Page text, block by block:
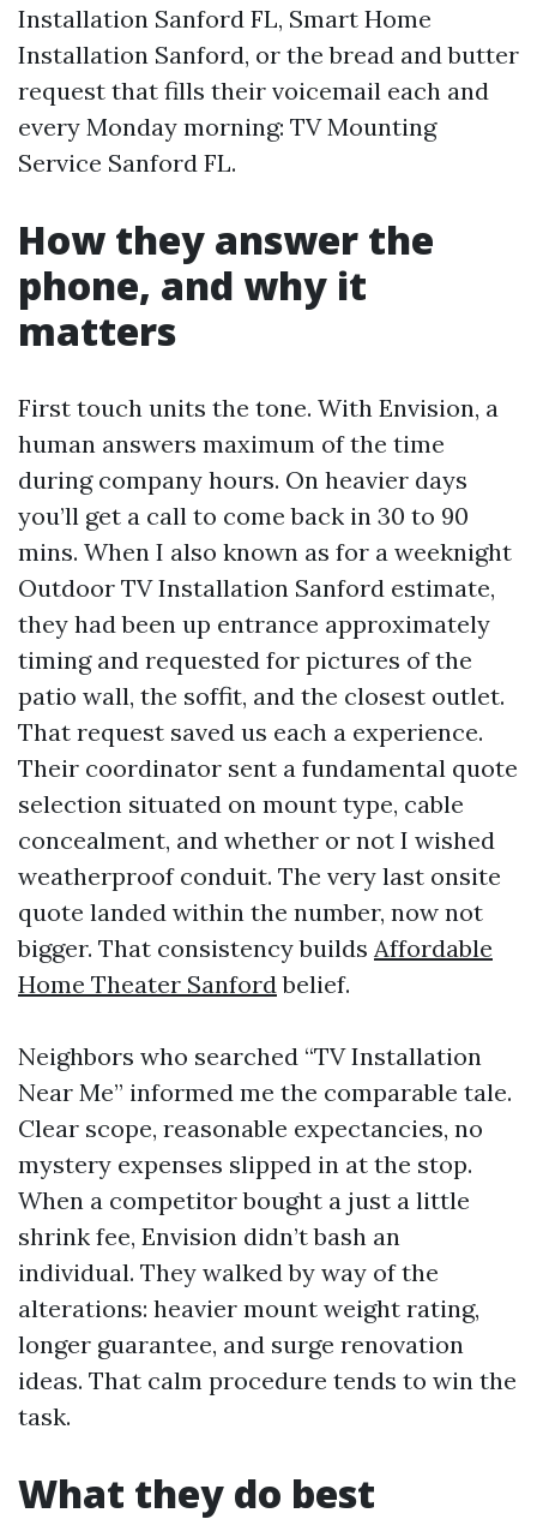
Installation Sanford FL, Smart Home
Installation Sanford, or the bread and butter
request that fills their voicemail each and
every Monday morning: TV Mounting
Service Sanford FL.
How they answer the
phone, and why it
matters
First touch units the tone. With Envision, a
human answers maximum of the time
during company hours. On heavier days
you’ll get a call to come back in 30 to 90
mins. When I also known as for a weeknight
Outdoor TV Installation Sanford estimate,
they had been up entrance approximately
timing and requested for pictures of the
patio wall, the soffit, and the closest outlet.
That request saved us each a experience.
Their coordinator sent a fundamental quote
selection situated on mount type, cable
concealment, and whether or not I wished
weatherproof conduit. The very last onsite
quote landed within the number, now not
bigger. That consistency builds Affordable
Home Theater Sanfordbelief.
Neighbors who searched “TV Installation
Near Me” informed me the comparable tale.
Clear scope, reasonable expectancies, no
mystery expenses slipped in at the stop.
When a competitor bought a just a little
shrink fee, Envision didn’t bash an
individual. They walked by way of the
alterations: heavier mount weight rating,
longer guarantee, and surge renovation
ideas. That calm procedure tends to win the
task.
What they do best